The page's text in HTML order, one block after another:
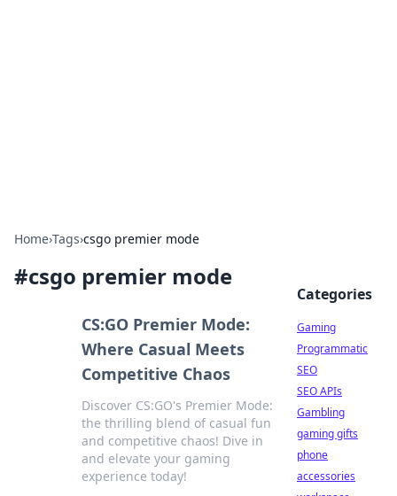
Home›Tags›csgo premier mode
#csgo premier mode
CS:GO Premier Mode:
Where Casual Meets
Competitive Chaos
Discover CS:GO's Premier Mode:
the thrilling blend of casual fun
and competitive chaos! Dive in
and elevate your gaming
experience today!
Categories
Gaming
Programmatic
SEO
SEO APIs
Gambling
gaming gifts
phone
accessories